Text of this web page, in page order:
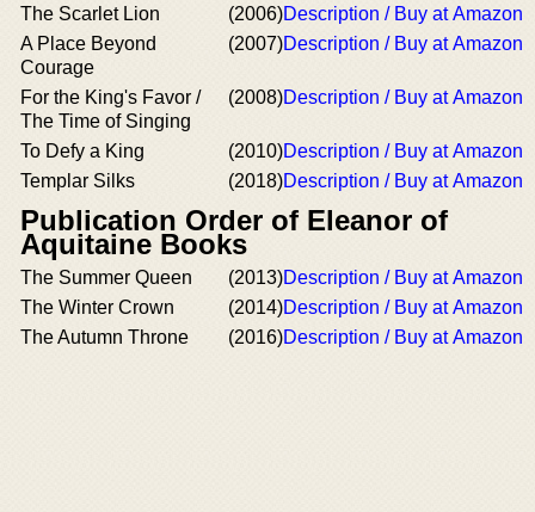
The Scarlet Lion
(2006)Description / Buy at Amazon
A Place Beyond
Courage
(2007)Description / Buy at Amazon
For the King's Favor /
The Time of Singing
(2008)Description / Buy at Amazon
To Defy a King (2010)Description / Buy at Amazon
Templar Silks
(2018)Description / Buy at Amazon
Publication Order of Eleanor of
Aquitaine Books
The Summer Queen (2013)Description / Buy at Amazon
The Winter Crown
(2014)Description / Buy at Amazon
The Autumn Throne
(2016)Description / Buy at Amazon